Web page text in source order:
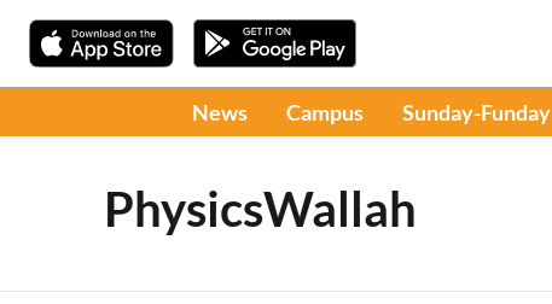
News Campus Sunday-Funday
PhysicsWallah